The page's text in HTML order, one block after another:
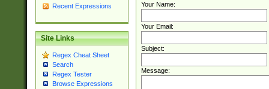
Recent Expressions
Site Links
Regex Cheat Sheet
Search
Regex Tester
Browse Expressions
Your Name:
Your Email:
Subject:
Message: